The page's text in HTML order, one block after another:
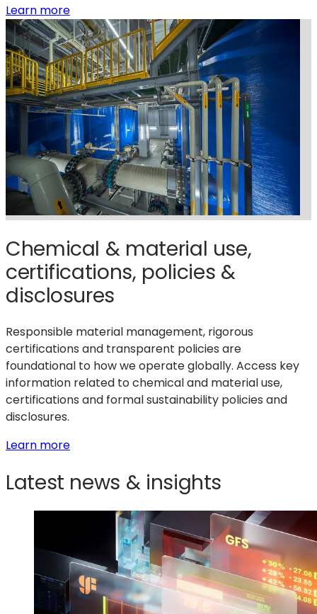
Learn more:
Ethics
&
compliance
(opens
in
a
new
tab)
Chemical & material use,
certifications, policies &
disclosures
Responsible material management, rigorous
certifications and transparent policies are
foundational to how we operate globally. Access key
information related to chemical and material use,
certifications and formal sustainability policies and
disclosures.
Learn more:
&
use,
certifications,
&
disclosures
Latest news & insights